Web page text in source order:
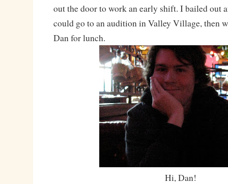
out the door to work an early shift. I bailed out
could go to an audition in Valley Village, then
Dan for lunch.
Hi, Dan!